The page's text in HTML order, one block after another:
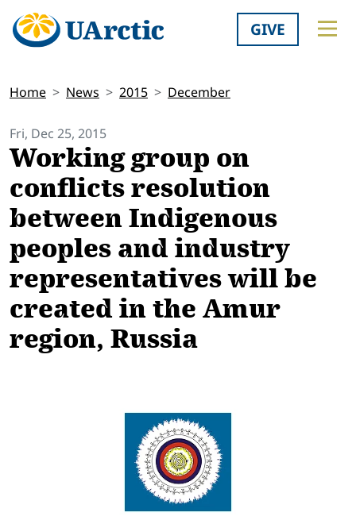
GIVE
Home News 2015 December
Fri, Dec 25, 2015
Working group on
conflicts resolution
between Indigenous
peoples and industry
representatives will be
created in the Amur
region, Russia